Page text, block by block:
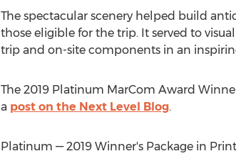
The spectacular scenery helped build
those eligible for the trip. It served to
trip and on-site components in an
The 2019 Platinum MarCom Award
a post on the Next Level Blog.
Platinum — 2019 Winner's Package in